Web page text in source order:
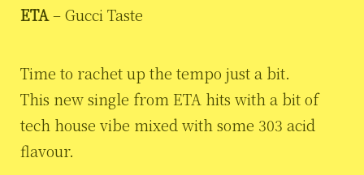
ETA– Gucci Taste
Time to rachet up the tempo just a bit.
This new single from ETA hits with a bit of
tech house vibe mixed with some 303 acid
flavour.